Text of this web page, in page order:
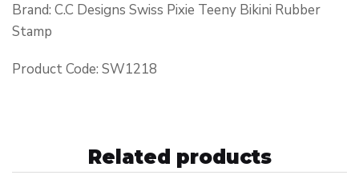
Brand: C.C Designs Swiss Pixie Teeny Bikini Rubber
Stamp
Product Code: SW1218
Related products